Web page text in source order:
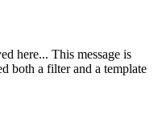
here... This message is
both a filter and a template